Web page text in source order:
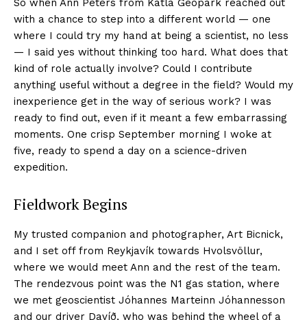
So when Ann Peters from Katla Geopark reached out
with a chance to step into a different world — one
where I could try my hand at being a scientist, no less
— I said yes without thinking too hard. What does that
kind of role actually involve? Could I contribute
anything useful without a degree in the field? Would my
inexperience get in the way of serious work? I was
ready to find out, even if it meant a few embarrassing
moments. One crisp September morning I woke at
five, ready to spend a day on a science-driven
expedition.
Fieldwork Begins
My trusted companion and photographer, Art Bicnick,
and I set off from Reykjavík towards Hvolsvöllur,
where we would meet Ann and the rest of the team.
The rendezvous point was the N1 gas station, where
we met geoscientist Jóhannes Marteinn Jóhannesson
and our driver Davíð, who was behind the wheel of a